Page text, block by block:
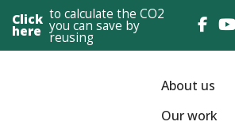
Click
here
to calculate the CO2
you can save by
reusing
About us
Our work